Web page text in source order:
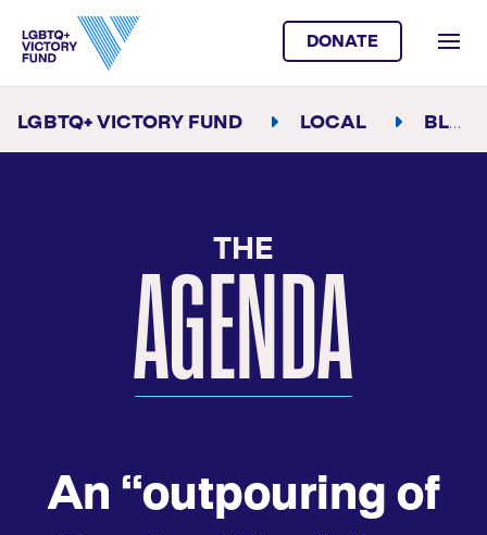
DONATE
LGBTQ+ VICTORY FUND LOCAL BLOG
THE
AGENDA
An “outpouring of